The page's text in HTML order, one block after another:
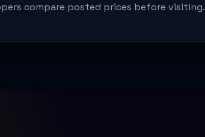
compare posted prices before visiting.